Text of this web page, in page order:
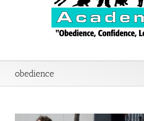
obedience